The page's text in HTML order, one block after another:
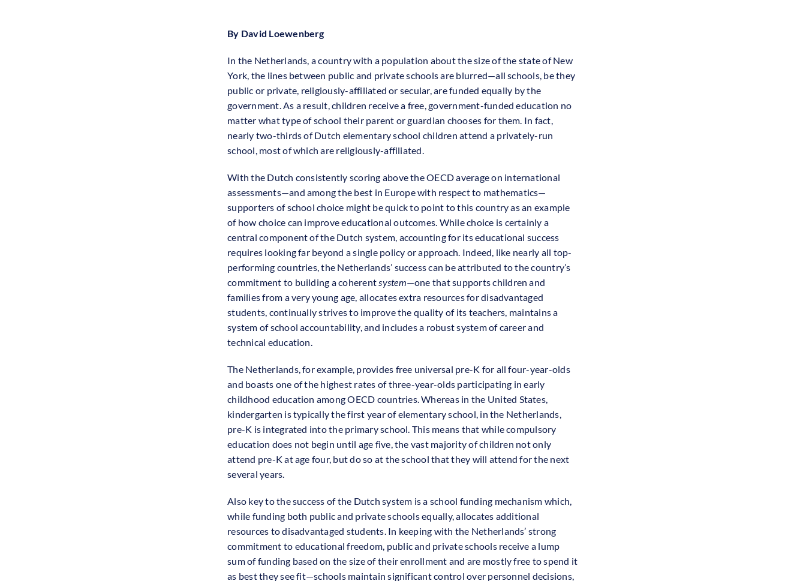
By David Loewenberg
In the Netherlands, a country with a population about the size of the state of New
York, the lines between public and private schools are blurred—all schools, be they
public or private, religiously-affiliated or secular, are funded equally by the
government. As a result, children receive a free, government-funded education no
matter what type of school their parent or guardian chooses for them. In fact,
nearly two-thirds of Dutch elementary school children attend a privately-run
school, most of which are religiously-affiliated.
With the Dutch consistently scoring above the OECD average on international
assessments—and among the best in Europe with respect to mathematics—
supporters of school choice might be quick to point to this country as an example
of how choice can improve educational outcomes. While choice is certainly a
central component of the Dutch system, accounting for its educational success
requires looking far beyond a single policy or approach. Indeed, like nearly all top-
performing countries, the Netherlands’ success can be attributed to the country’s
commitment to building a coherentsystem—one that supports children and
families from a very young age, allocates extra resources for disadvantaged
students, continually strives to improve the quality of its teachers, maintains a
system of school accountability, and includes a robust system of career and
technical education.
The Netherlands, for example, provides free universal pre-K for all four-year-olds
and boasts one of the highest rates of three-year-olds participating in early
childhood education among OECD countries. Whereas in the United States,
kindergarten is typically the first year of elementary school, in the Netherlands,
pre-K is integrated into the primary school. This means that while compulsory
education does not begin until age five, the vast majority of children not only
attend pre-K at age four, but do so at the school that they will attend for the next
several years.
Also key to the success of the Dutch system is a school funding mechanism which,
while funding both public and private schools equally, allocates additional
resources to disadvantaged students. In keeping with the Netherlands’ strong
commitment to educational freedom, public and private schools receive a lump
sum of funding based on the size of their enrollment and are mostly free to spend it
as best they see fit—schools maintain significant control over personnel decisions,